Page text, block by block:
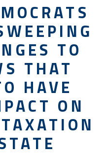
TO
THAT
HAVE
ON